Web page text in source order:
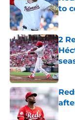
to
2